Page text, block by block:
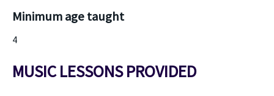
Minimum age taught
4
MUSIC LESSONS PROVIDED